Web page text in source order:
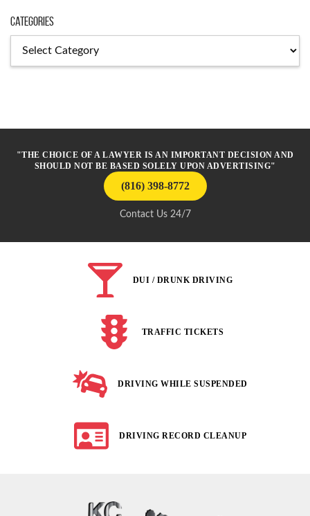
Categories
"THE CHOICE OF A LAWYER IS AN IMPORTANT DECISION AND
SHOULD NOT BE BASED SOLELY UPON ADVERTISING"
(816) 398-8772
Contact Us 24/7
DUI / DRUNK DRIVING
TRAFFIC TICKETS
DRIVING WHILE SUSPENDED
DRIVING RECORD CLEANUP